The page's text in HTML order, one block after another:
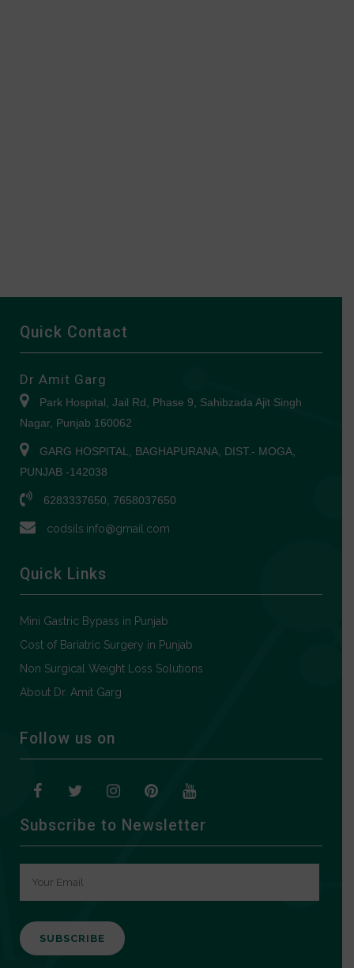
Quick Contact
Dr Amit Garg
Park Hospital, Jail Rd, Phase 9, Sahibzada Ajit Singh
Nagar, Punjab 160062
GARG HOSPITAL, BAGHAPURANA, DIST.- MOGA,
PUNJAB -142038
6283337650, 7658037650
codsils.info@gmail.com
Quick Links
Mini Gastric Bypass in Punjab
Cost of Bariatric Surgery in Punjab
Non Surgical Weight Loss Solutions
About Dr. Amit Garg
Follow us on
Subscribe to Newsletter